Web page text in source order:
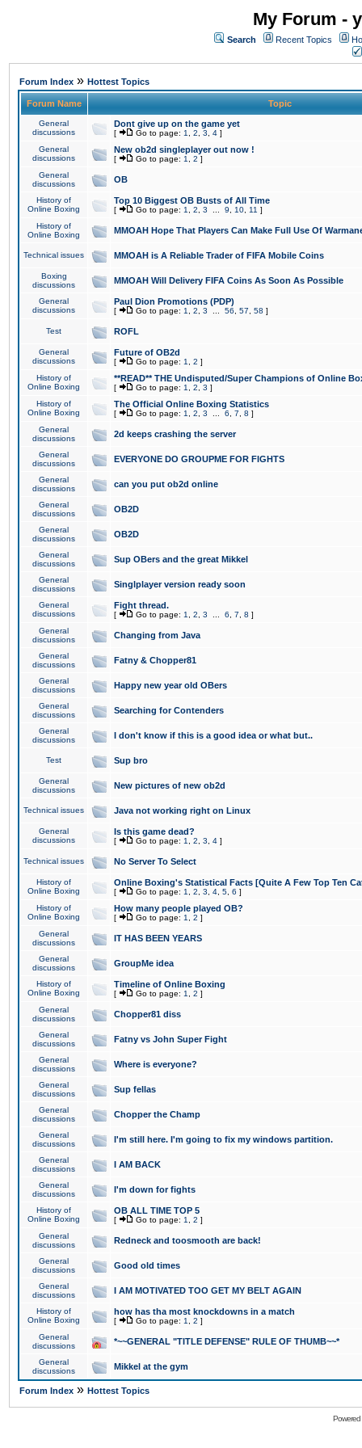
My Forum -
Search Recent Topics
Forum Index » Hottest Topics
Forum Name Topic
General
discussions
Dont give up on the game yet
[ Go to page: 1 2 3 4 ]
General
discussions
New ob2d singleplayer out now !
[ Go to page: 1 2 ]
General
discussions
OB
History of
Online Boxing
Top 10 Biggest OB Busts of All Time
[ Go to page: 1 2 3 9 10 11 ]
History of
Online Boxing
MMOAH Hope That Players Can Make Full Use Of
Technical issues MMOAH is A Reliable Trader of FIFA Mobile Coins
Boxing
discussions
MMOAH Will Delivery FIFA Coins As Soon As Possible
General
discussions
Paul Dion Promotions (PDP)
[ Go to page: 1 2 3 56 57 58 ]
Test ROFL
General
discussions
Future of OB2d
[ Go to page: 1 2 ]
History of
Online Boxing
**READ** THE Undisputed/Super Champions of Online
[ Go to page: 1 2 3 ]
History of
Online Boxing
The Official Online Boxing Statistics
[ Go to page: 1 2 3 6 7 8 ]
General
discussions
2d keeps crashing the server
General
discussions
EVERYONE DO GROUPME FOR FIGHTS
General
discussions
can you put ob2d online
General
discussions
OB2D
General
discussions
OB2D
General
discussions
Sup OBers and the great Mikkel
General
discussions
Singlplayer version ready soon
General
discussions
Fight thread.
[ Go to page: 1 2 3 6 7 8 ]
General
discussions
Changing from Java
General
discussions
Fatny & Chopper81
General
discussions
Happy new year old OBers
General
discussions
Searching for Contenders
General
discussions
I don't know if this is a good idea or what but..
Test Sup bro
General
discussions
New pictures of new ob2d
Technical issues Java not working right on Linux
General
discussions
Is this game dead?
[ Go to page: 1 2 3 4 ]
Technical issues No Server To Select
History of
Online Boxing
Online Boxing's Statistical Facts [Quite A Few Top Ten
[ Go to page: 1 2 3 4 5 6 ]
History of
Online Boxing
How many people played OB?
[ Go to page: 1 2 ]
General
discussions
IT HAS BEEN YEARS
General
discussions
GroupMe idea
History of
Online Boxing
Timeline of Online Boxing
[ Go to page: 1 2 ]
General
discussions
Chopper81 diss
General
discussions
Fatny vs John Super Fight
General
discussions
Where is everyone?
General
discussions
Sup fellas
General
discussions
Chopper the Champ
General
discussions
I'm still here. I'm going to fix my windows partition.
General
discussions
I AM BACK
General
discussions
I'm down for fights
History of
Online Boxing
OB ALL TIME TOP 5
[ Go to page: 1 2 ]
General
discussions
Redneck and toosmooth are back!
General
discussions
Good old times
General
discussions
I AM MOTIVATED TOO GET MY BELT AGAIN
History of
Online Boxing
how has tha most knockdowns in a match
[ Go to page: 1 2 ]
General
discussions
*~~GENERAL "TITLE DEFENSE" RULE OF THUMB~~*
General
discussions
Mikkel at the gym
Forum Index » Hottest Topics